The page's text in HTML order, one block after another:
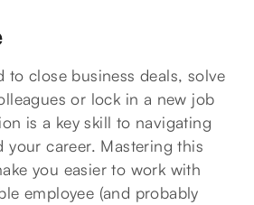
to close business deals, solve
or lock in a new job
is a key skill to navigating
your career. Mastering this
you easier to work with
employee (and probably